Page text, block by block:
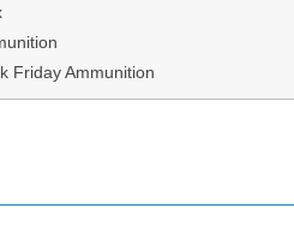
Friday Ammunition